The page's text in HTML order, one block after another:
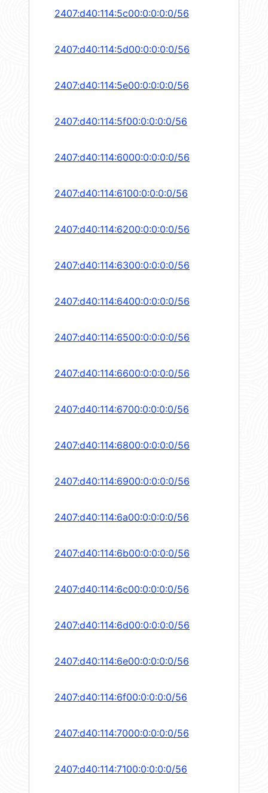
2407:d40:114:5c00:0:0:0:0/56
2407:d40:114:5d00:0:0:0:0/56
2407:d40:114:5e00:0:0:0:0/56
2407:d40:114:5f00:0:0:0:0/56
2407:d40:114:6000:0:0:0:0/56
2407:d40:114:6100:0:0:0:0/56
2407:d40:114:6200:0:0:0:0/56
2407:d40:114:6300:0:0:0:0/56
2407:d40:114:6400:0:0:0:0/56
2407:d40:114:6500:0:0:0:0/56
2407:d40:114:6600:0:0:0:0/56
2407:d40:114:6700:0:0:0:0/56
2407:d40:114:6800:0:0:0:0/56
2407:d40:114:6900:0:0:0:0/56
2407:d40:114:6a00:0:0:0:0/56
2407:d40:114:6b00:0:0:0:0/56
2407:d40:114:6c00:0:0:0:0/56
2407:d40:114:6d00:0:0:0:0/56
2407:d40:114:6e00:0:0:0:0/56
2407:d40:114:6f00:0:0:0:0/56
2407:d40:114:7000:0:0:0:0/56
2407:d40:114:7100:0:0:0:0/56